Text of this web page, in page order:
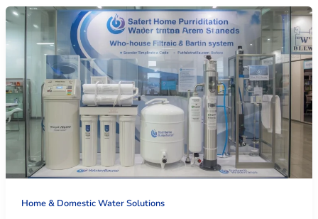
Home & Domestic Water Solutions